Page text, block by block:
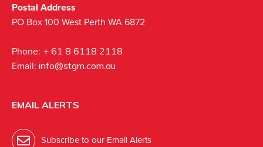
Postal Address
PO Box 100 West Perth WA 6872
Phone: + 61 8 6118 2118
Email: info@stgm.com.au
EMAIL ALERTS
Subscribe to our Email Alerts